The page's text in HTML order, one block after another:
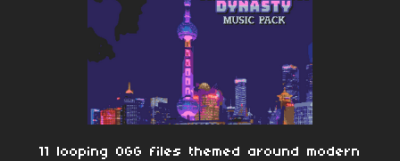
11 looping OGG files themed around modern